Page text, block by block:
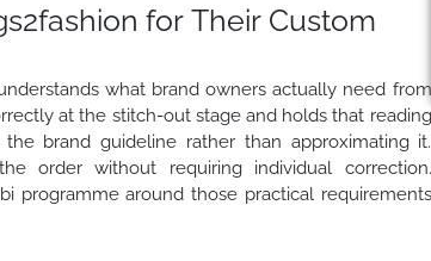
for Their Custom
what brand owners actually need from
at the stitch-out stage and holds that reading
brand guideline rather than approximating it.
order without requiring individual correction.
programme around those practical requirements